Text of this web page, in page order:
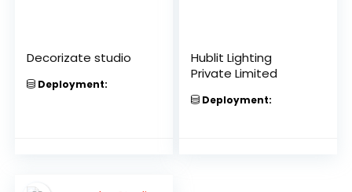
Decorizate studio
Deployment:
Hublit Lighting
Private Limited
Deployment: